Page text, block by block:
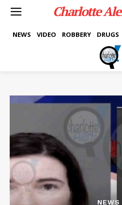
Charlotte
NEWS VIDEO ROBBERY DRUGS
NEWS